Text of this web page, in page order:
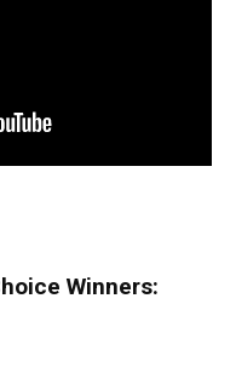
Winners: